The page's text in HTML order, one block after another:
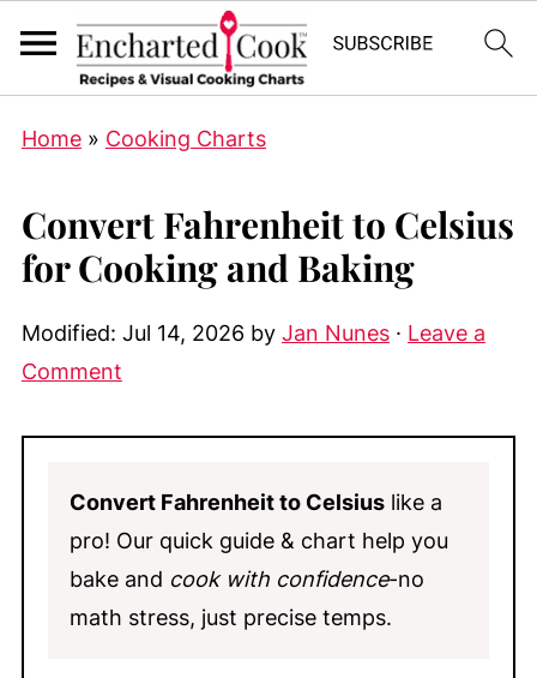
Home» Cooking Charts
Convert Fahrenheit to Celsius
for Cooking and Baking
Modified: Jul 14, 2026 by Jan Nunes· Leave a
Comment
Convert Fahrenheit to Celsiuslike a
pro! Our quick guide & chart help you
bake and cook with confidence-no
math stress, just precise temps.